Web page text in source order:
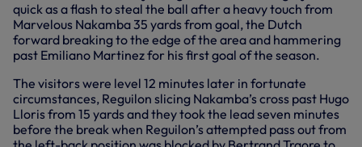
quick as a flash to steal the ball after a heavy touch from
Marvelous Nakamba 35 yards from goal, the Dutch
forward breaking to the edge of the area and hammering
past Emiliano Martinez for his first goal of the season.
The visitors were level 12 minutes later in fortunate
circumstances, Reguilon slicing Nakamba’s cross past Hugo
Lloris from 15 yards and they took the lead seven minutes
before the break when Reguilon’s attempted pass out from